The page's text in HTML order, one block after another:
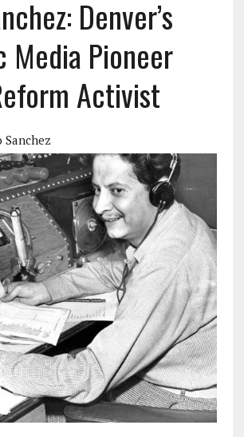
Denver’s
Media Pioneer
Activist
Sanchez